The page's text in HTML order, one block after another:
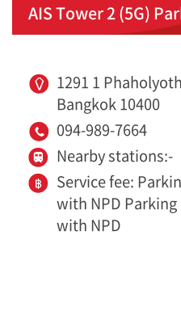
AIS Tower 2 (5G)
1291 1
Bangkok 10400
094-989-7664
Nearby stations:-
Service fee:
with NPD
with NPD